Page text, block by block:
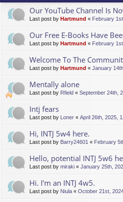
Our YouTube Channel Is
Last post by Hartmund « February
Our Free E-Books Have
Last post by Hartmund « February
Welcome To The
Last post by Hartmund « January
Mentally alone
Last post by Rfield « September 24th,
Intj fears
Last post by Loner « April 26th, 2025,
Hi, INTJ 5w4 here.
Last post by Barry24601 « February
Hello, potential INTJ 5w6
Last post by miraki « January 25th,
Hi. I'm an INTJ 4w5.
Last post by Niula « October 21st,